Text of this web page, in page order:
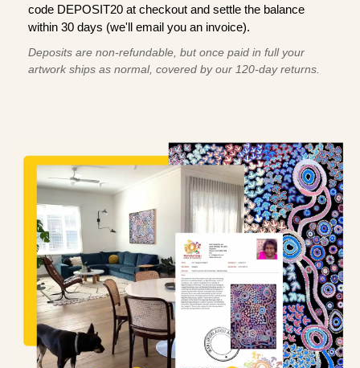
code DEPOSIT20 at checkout and settle the balance
within 30 days (we'll email you an invoice).
Deposits are non-refundable, but once paid in full your
artwork ships as normal, covered by our 120-day returns.